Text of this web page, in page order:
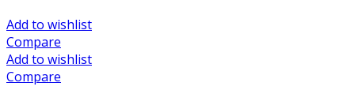
Add to wishlist
Compare
Add to wishlist
Compare